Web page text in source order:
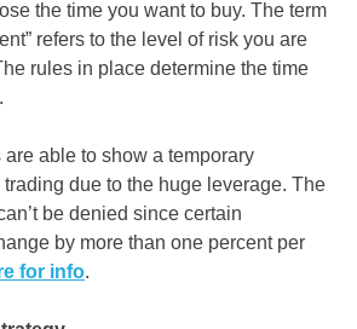
the time you want to buy. The term
refers to the level of risk you are
rules in place determine the time
able to show a temporary
due to the huge leverage. The
be denied since certain
by more than one percent per
for info.